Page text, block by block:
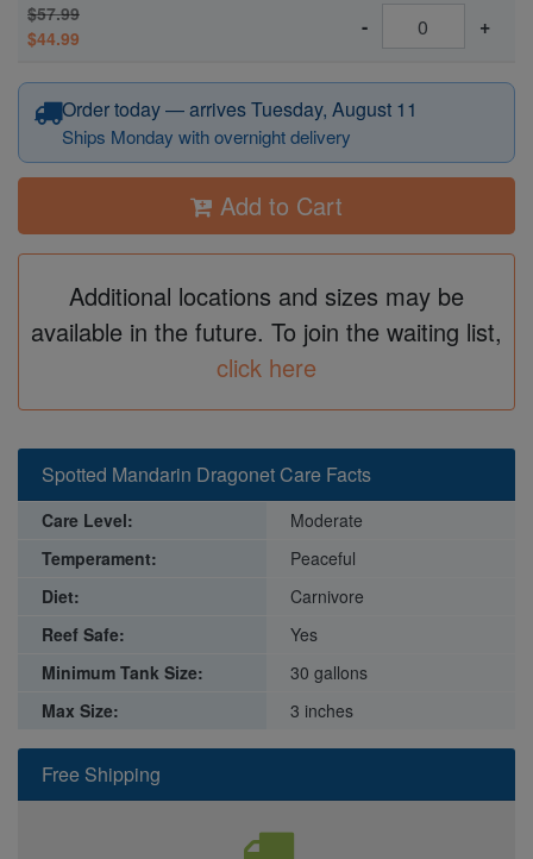
$57.99
$44.99
- +
Order today — arrives Tuesday, August 11
Ships Monday with overnight delivery
Add to Cart
Additional locations and sizes may be
available in the future. To join the waiting list,
click here
Free Shipping
Spotted Mandarin Dragonet Care Facts
Care Level:
Moderate
Temperament:
Peaceful
Diet:
Carnivore
Reef Safe:
Yes
Minimum Tank Size:
30 gallons
Max Size:
3 inches